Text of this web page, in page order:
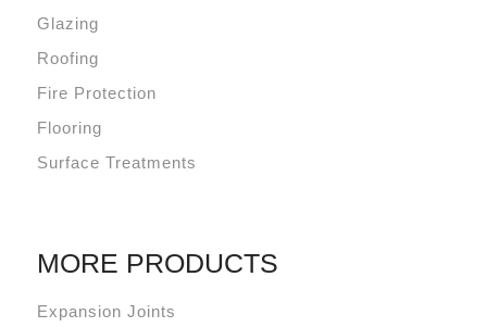
Glazing
Roofing
Fire Protection
Flooring
Surface Treatments
MORE PRODUCTS
Expansion Joints